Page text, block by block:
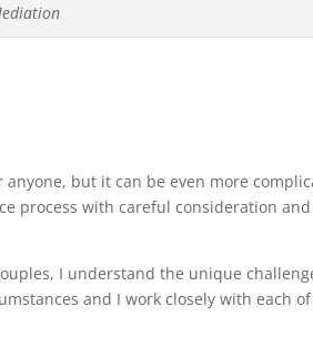
but it can be even more
process with careful consideration
I understand the unique
and I work closely with each